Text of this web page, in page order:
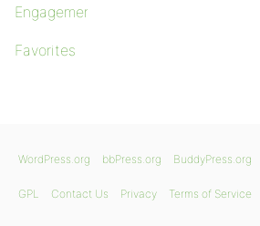
Engagements
Favorites
WordPress.org bbPress.org BuddyPress.org
GPL Contact Us Privacy Terms of Service